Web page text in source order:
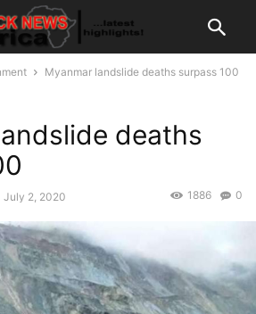
Myanmar landslide deaths surpass 100
deaths
July 2, 2020 0
1886